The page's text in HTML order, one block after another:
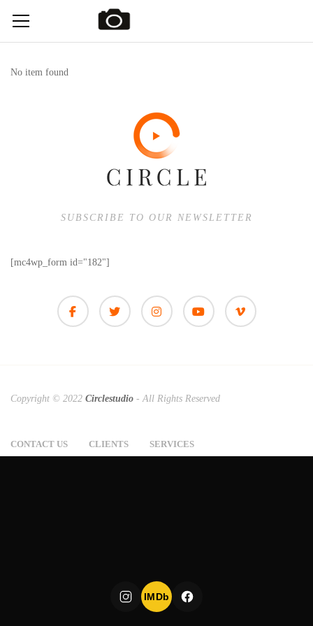
No item found
SUBSCRIBE TO OUR NEWSLETTER
[mc4wp_form id="182"]
Copyright © 2022 Circlestudio - All Rights Reserved
CONTACT US CLIENTS SERVICES
IMDb